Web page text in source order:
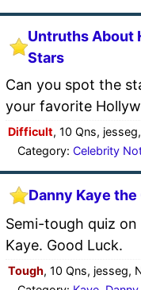
Untruths About
Stars
Can you spot the
your favorite
Difficult, 10 Qns,
Category: Celebrity
Danny Kaye
Semi-tough quiz
Kaye. Good Luck.
Tough, 10 Qns, jesseg,